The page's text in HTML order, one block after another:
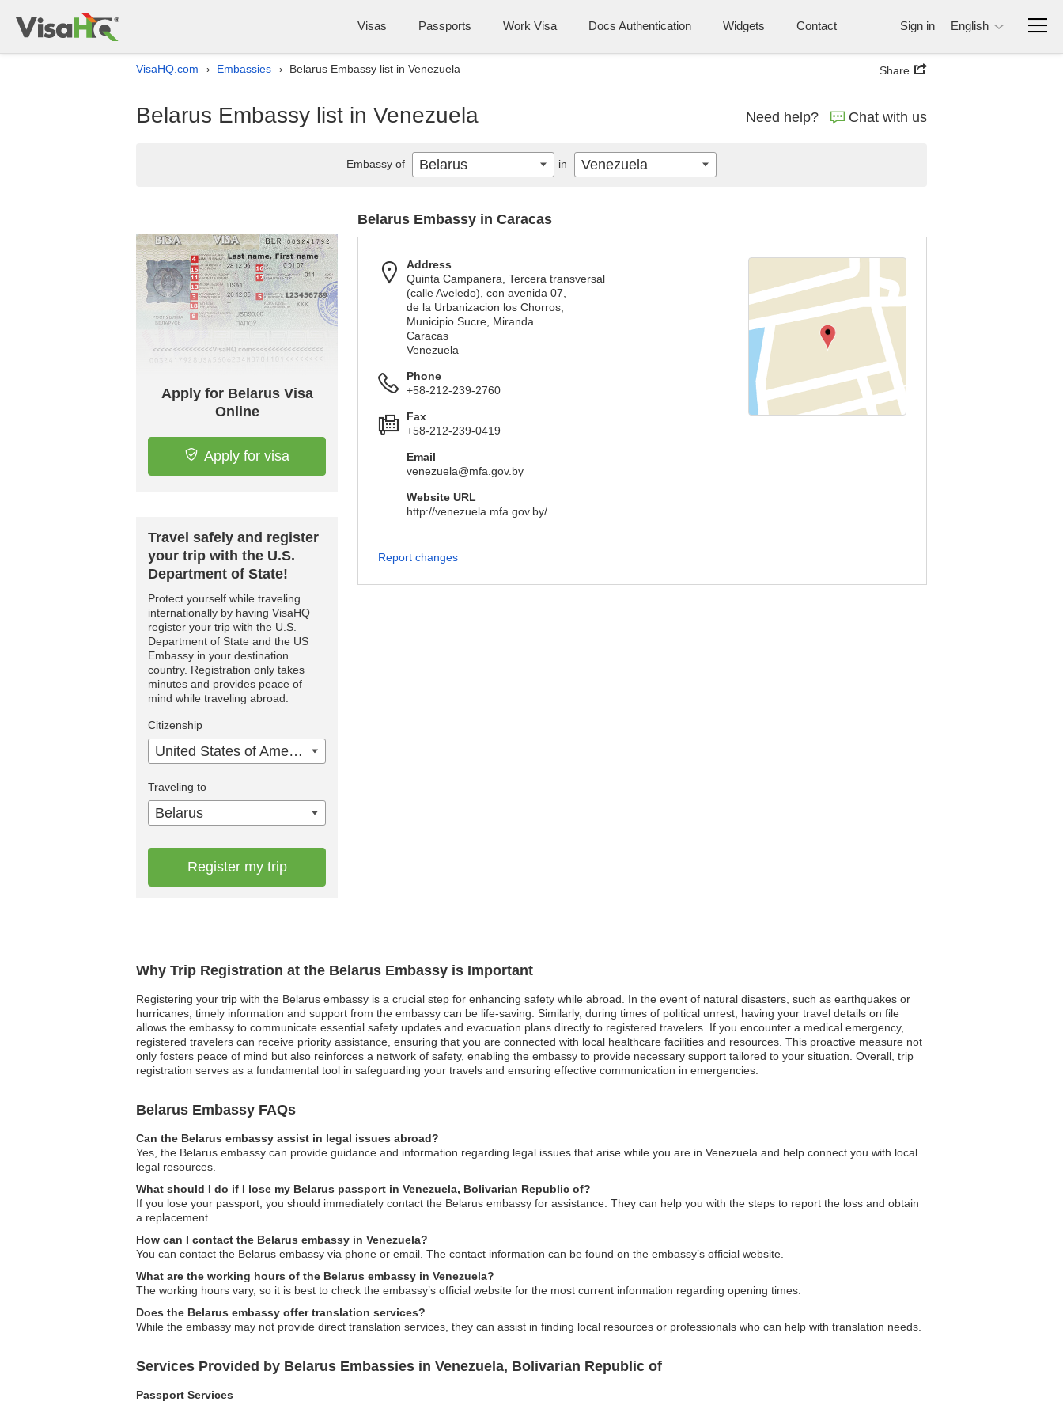
Visas Passports Work Visa Docs Authentication Widgets Contact Sign in English
VisaHQ.com › Embassies › Belarus Embassy list in Venezuela Share
Belarus Embassy list in Venezuela Need help? Chat with us
Why Trip Registration at the Belarus Embassy is Important
Registering your trip with the Belarus embassy is a crucial step for enhancing safety while abroad. In the event of natural disasters, such as earthquakes or
hurricanes, timely information and support from the embassy can be life-saving. Similarly, during times of political unrest, having your travel details on file
allows the embassy to communicate essential safety updates and evacuation plans directly to registered travelers. If you encounter a medical emergency,
registered travelers can receive priority assistance, ensuring that you are connected with local healthcare facilities and resources. This proactive measure not
only fosters peace of mind but also reinforces a network of safety, enabling the embassy to provide necessary support tailored to your situation. Overall, trip
registration serves as a fundamental tool in safeguarding your travels and ensuring effective communication in emergencies.
Belarus Embassy FAQs
Can the Belarus embassy assist in legal issues abroad?
Yes, the Belarus embassy can provide guidance and information regarding legal issues that arise while you are in Venezuela and help connect you with local
legal resources.
What should I do if I lose my Belarus passport in Venezuela, Bolivarian Republic of?
If you lose your passport, you should immediately contact the Belarus embassy for assistance. They can help you with the steps to report the loss and obtain
a replacement.
How can I contact the Belarus embassy in Venezuela?
You can contact the Belarus embassy via phone or email. The contact information can be found on the embassy’s official website.
What are the working hours of the Belarus embassy in Venezuela?
The working hours vary, so it is best to check the embassy’s official website for the most current information regarding opening times.
Does the Belarus embassy offer translation services?
While the embassy may not provide direct translation services, they can assist in finding local resources or professionals who can help with translation needs.
Services Provided by Belarus Embassies in Venezuela, Bolivarian Republic of
Passport Services
Apply for Belarus Visa
Online
Apply for visa
Travel safely and register
your trip with the U.S.
Department of State!
Protect yourself while traveling
internationally by having VisaHQ
register your trip with the U.S.
Department of State and the US
Embassy in your destination
country. Registration only takes
minutes and provides peace of
mind while traveling abroad.
Citizenship
United States of America
Traveling to
Belarus
Register my trip
Belarus Embassy in Caracas
Address
Quinta Campanera, Tercera transversal
(calle Aveledo), con avenida 07,
de la Urbanizacion los Chorros,
Municipio Sucre, Miranda
Caracas
Venezuela
Phone
+58-212-239-2760
Fax
+58-212-239-0419
Email
venezuela@mfa.gov.by
Website URL
http://venezuela.mfa.gov.by/
Report changes
Embassy of Belarus in Venezuela